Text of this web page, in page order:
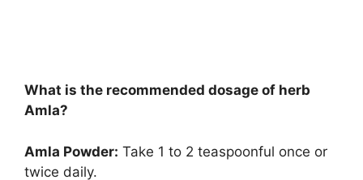
What is the recommended dosage of herb
Amla?
Amla Powder: Take 1 to 2 teaspoonful once or
twice daily.